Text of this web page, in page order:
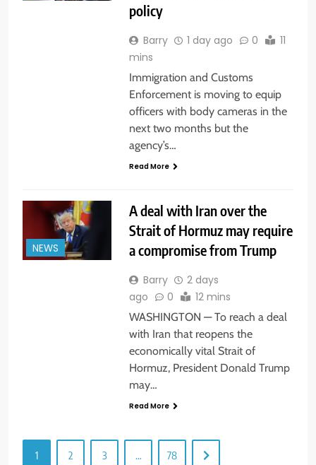
policy
Barry 1 day ago 0
11
mins
Immigration and Customs
Enforcement is moving to equip
officers with body cameras in the
next two months but the
agency’s…
Read More
NEWS
A deal with Iran over the
Strait of Hormuz may require
a compromise from Trump
Barry
2 days
ago
0 12 mins
WASHINGTON — To reach a deal
with Iran that reopens the
economically vital Strait of
Hormuz, President Donald Trump
may…
Read More
1 2 3 … 78